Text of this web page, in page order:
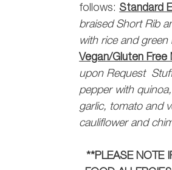
follows: Standard
braised Short Rib
with rice and green
Vegan/Gluten
upon Request
pepper with
garlic, tomato and
cauliflower and
**PLEASE NOTE